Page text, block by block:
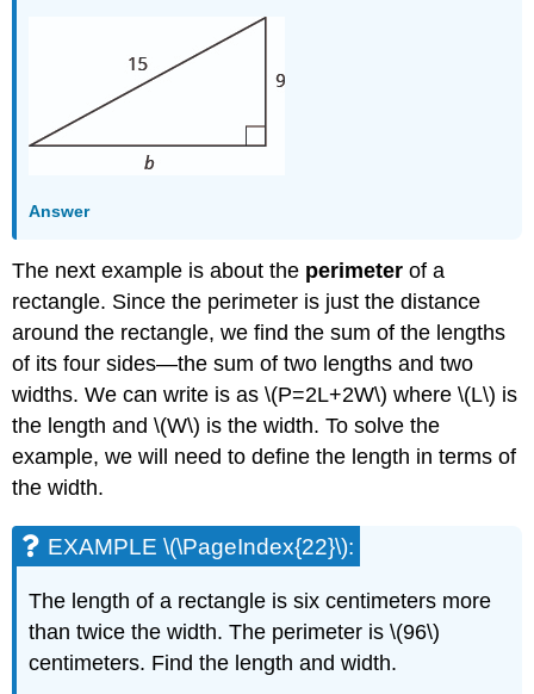
Answer
The next example is about the perimeter of a
rectangle. Since the perimeter is just the distance
around the rectangle, we find the sum of the lengths
of its four sides—the sum of two lengths and two
widths. We can write is as \(P=2L+2W\) where \(L\) is
the length and \(W\) is the width. To solve the
example, we will need to define the length in terms of
the width.
EXAMPLE \(\PageIndex{22}\):
The length of a rectangle is six centimeters more
than twice the width. The perimeter is \(96\)
centimeters. Find the length and width.